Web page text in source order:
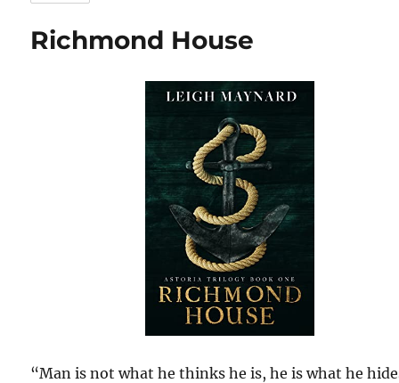
Richmond House
“Man is not what he thinks he is, he is what he